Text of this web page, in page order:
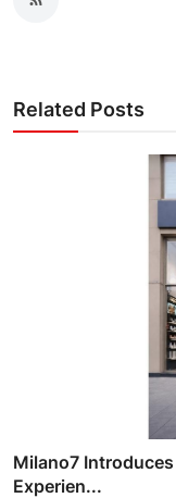
Related Posts
Milano7 Introduces
Experien...